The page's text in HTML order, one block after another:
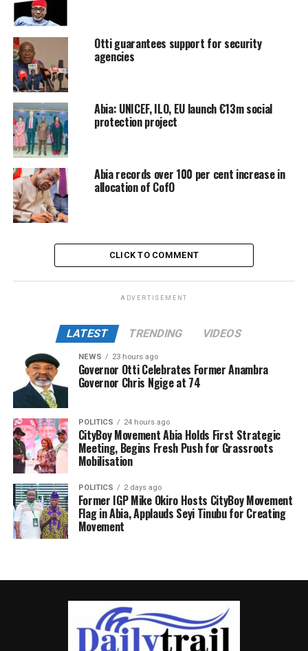
Otti guarantees support for security
agencies
Abia: UNICEF, ILO, EU launch €13m social
protection project
Abia records over 100 per cent increase in
allocation of CofO
CLICK TO COMMENT
ADVERTISEMENT
LATEST TRENDING VIDEOS
NEWS 23 hours ago
Governor Otti Celebrates Former Anambra
Governor Chris Ngige at 74
POLITICS 24 hours ago
CityBoy Movement Abia Holds First Strategic
Meeting, Begins Fresh Push for Grassroots
Mobilisation
POLITICS 2 days ago
Former IGP Mike Okiro Hosts CityBoy Movement
Flag in Abia, Applauds Seyi Tinubu for Creating
Movement